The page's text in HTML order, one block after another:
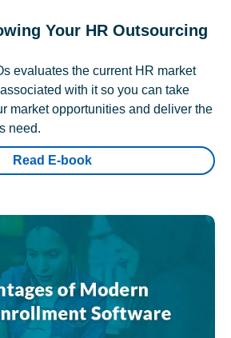
Your HR Outsourcing
evaluates the current HR market
with it so you can take
market opportunities and deliver the
need.
Read E-book